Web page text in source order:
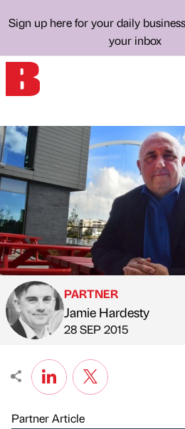
Sign up here for your daily
your inbox
Published by
PARTNER
Jamie Hardesty
on
28 SEP 2015
Partner Article